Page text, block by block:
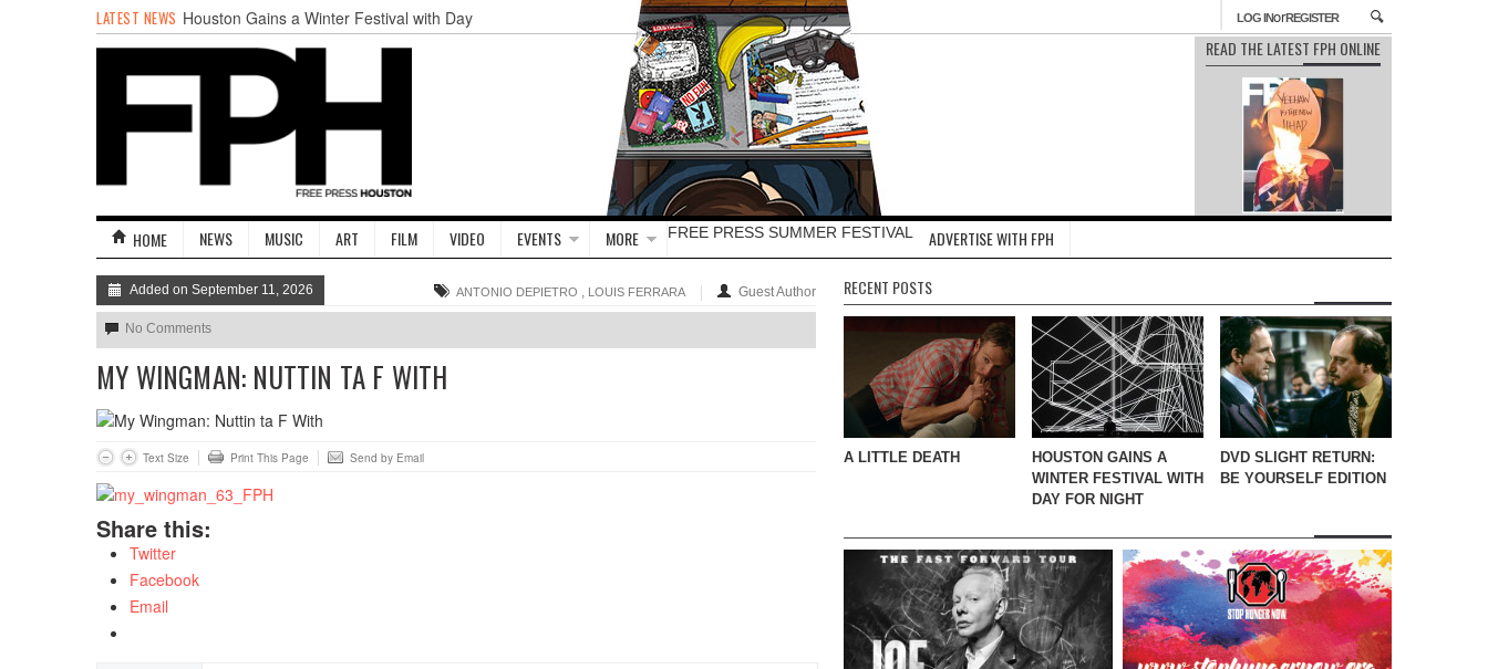
LATEST NEWS Houston Gains a Winter Festival with Day
For Night
Nights & Weekends: The Best of The Week
Dean Becker Wants YOU to Call the Drug
Czar
Stand Up & Deliver: Sleeping Under The
BADVICE: BUBBLY BALLS - V. 35
LOG INorREGISTER
READ THE LATEST FPH ONLINE
HOME NEWS MUSIC ART FILM VIDEO EVENTS MORE FREE PRESS SUMMER FESTIVAL ADVERTISE WITH FPH
Added on September 11, 2026 Guest Author
ANTONIO DEPIETRO , LOUIS FERRARA
No Comments
MY WINGMAN: NUTTIN TA F WITH
Text Size Print This Page Send by Email
Share this:
Twitter
Facebook
Email
RECENT POSTS
A LITTLE DEATH
HOUSTON GAINS A
WINTER FESTIVAL WITH
DAY FOR NIGHT
DVD SLIGHT RETURN:
BE YOURSELF EDITION